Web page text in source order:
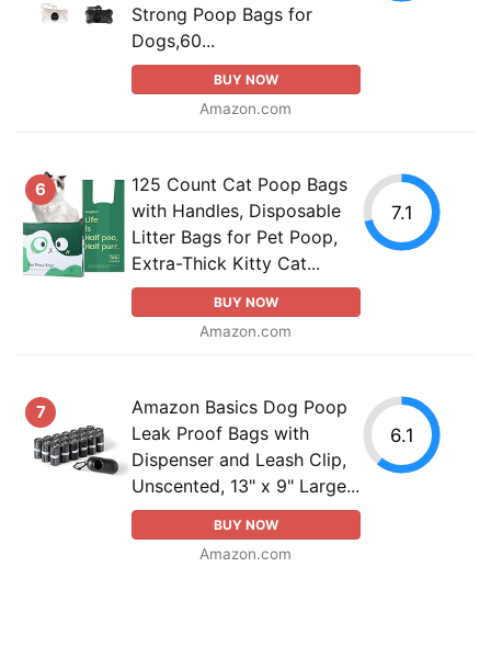
Strong Poop Bags for
Dogs,60...
BUY NOW
Amazon.com
6
125 Count Cat Poop Bags
with Handles, Disposable
Litter Bags for Pet Poop,
Extra-Thick Kitty Cat...
BUY NOW
Amazon.com
7.1
7
Amazon Basics Dog Poop
Leak Proof Bags with
Dispenser and Leash Clip,
Unscented, 13" x 9" Large...
BUY NOW
Amazon.com
6.1